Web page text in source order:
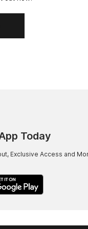
Today
Exclusive Access and